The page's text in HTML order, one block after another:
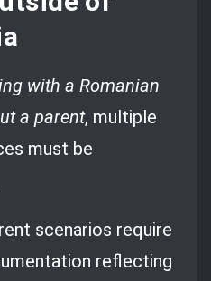
with a Romanian
a parent, multiple
must be
scenarios require
reflecting